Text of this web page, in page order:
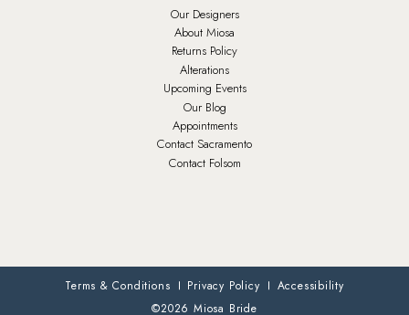
Our Designers
About Miosa
Returns Policy
Alterations
Upcoming Events
Our Blog
Appointments
Contact Sacramento
Contact Folsom
Terms & Conditions Privacy Policy
Accessibility
©2026 Miosa Bride